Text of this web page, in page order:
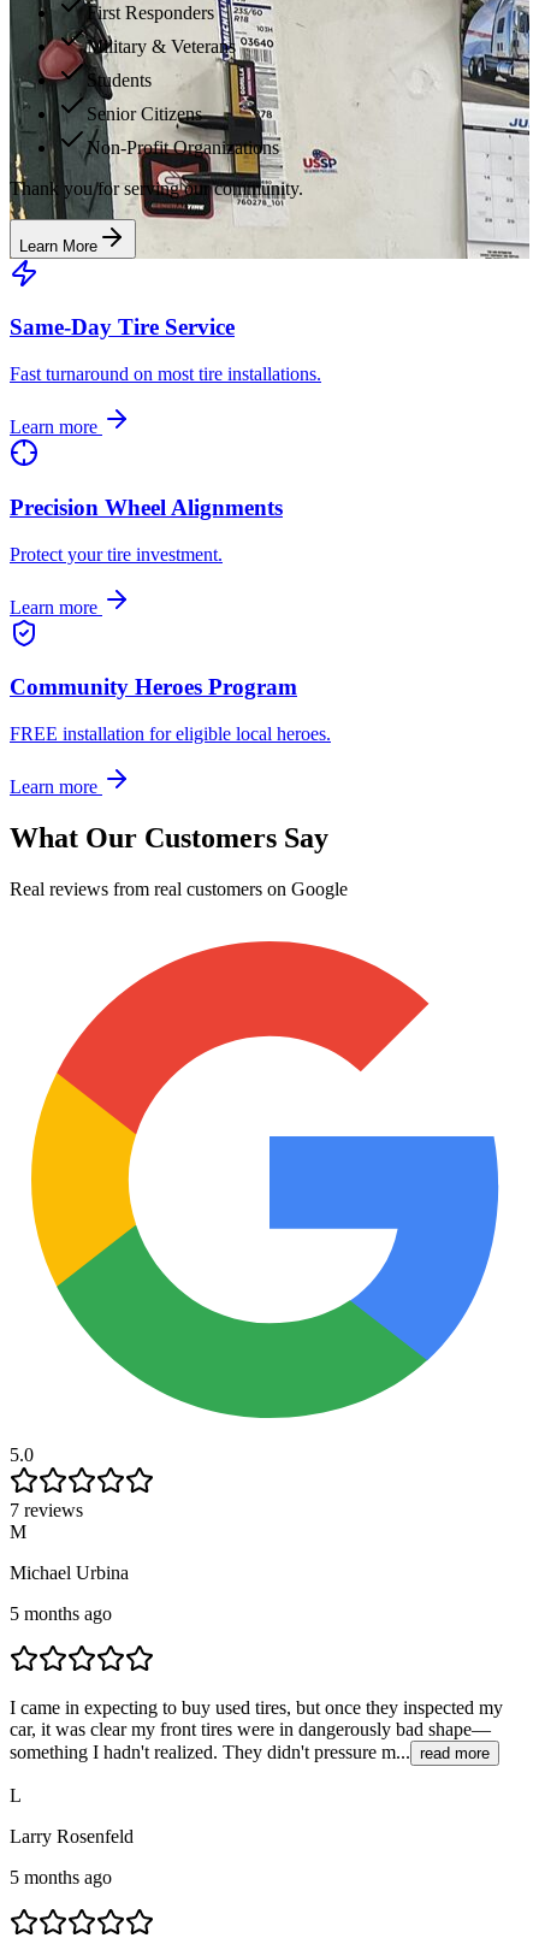
First Responders
Military & Veterans
Students
Senior Citizens
Non-Profit Organizations
Thank you for serving our community.
Learn More
Same-Day Tire Service
Fast turnaround on most tire installations.
Learn more
Precision Wheel Alignments
Protect your tire investment.
Learn more
Community Heroes Program
FREE installation for eligible local heroes.
Learn more
What Our Customers Say
Real reviews from real customers on Google
5.0
7 reviews
M
Michael Urbina
5 months ago
I came in expecting to buy used tires, but once they inspected my
car, it was clear my front tires were in dangerously bad shape—
something I hadn't realized. They didn't pressure m... read more
L
Larry Rosenfeld
5 months ago